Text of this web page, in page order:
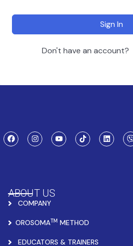
Sign In
Don't have an account?
ABOUT US
COMPANY
OROSOMATM METHOD
EDUCATORS & TRAINERS